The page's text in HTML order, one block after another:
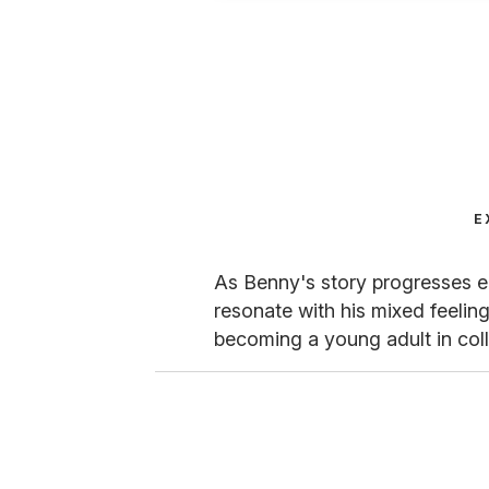
As Benny's story progresses
resonate with his mixed
becoming a young adult in